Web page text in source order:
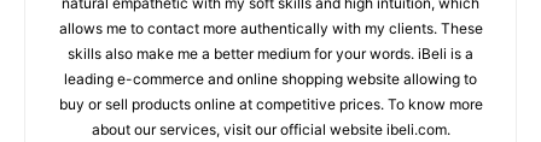
allows me to contact more authentically with my clients. These
skills also make me a better medium for your words. iBeli is a
leading e-commerce and online shopping website allowing to
buy or sell products online at competitive prices. To know more
about our services, visit our official website ibeli.com.